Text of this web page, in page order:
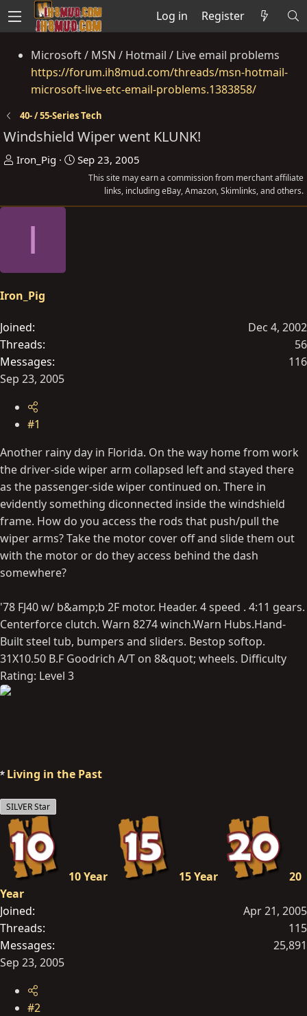
Log in Register
Microsoft / MSN / Hotmail / Live email problems
https://forum.ih8mud.com/threads/msn-hotmail-
microsoft-live-etc-email-problems.1383858/
40- / 55-Series Tech
Windshield Wiper went KLUNK!
T
e
t
a
t
e
r
Iron_Pig
S
r
Sep 23, 2005
This site may earn a commission from merchant affiliate
links, including eBay, Amazon, Skimlinks, and others.
I
Iron_Pig
Joined
Dec 4, 2002
Threads
56
Messages
116
Sep 23, 2005
#1
Another rainy day in Florida. On the way home from work
the driver-side wiper arm collapsed left and stayed there
as the passenger-side wiper continued on. There in
evidently something diconnected inside the windshield
frame. How do you access the rods that push/pull the
wiper arms? Take the motor cover off and slide them out
with the motor or do they access behind the dash
somewhere?
'78 FJ40 w/ b&amp;b 2F motor. Header. 4 speed . 4:11 gears.
Centerforce clutch. Warn 8274 winch.Warn Hubs.Hand-
Built steel tub, bumpers and sliders. Bestop softop.
31X10.50 B.F Goodrich A/T on 8&quot; wheels. Difficulty
Rating: Level 3
Living in the Past
SILVER Star
10 Year 15 Year
20
Year
Joined
Apr 21, 2005
Threads
115
Messages
25,891
Sep 23, 2005
#2